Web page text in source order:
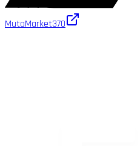
MutaMarket370